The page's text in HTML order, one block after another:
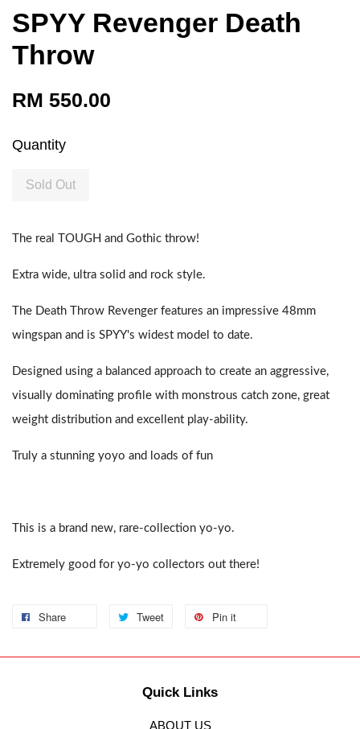
SPYY Revenger Death
Throw
RM 550.00
Quantity
Sold Out
The real TOUGH and Gothic throw!
Extra wide, ultra solid and rock style.
The Death Throw Revenger features an impressive 48mm
wingspan and is SPYY's widest model to date.
Designed using a balanced approach to create an aggressive,
visually dominating profile with monstrous catch zone, great
weight distribution and excellent play-ability.
Truly a stunning yoyo and loads of fun
This is a brand new, rare-collection yo-yo.
Extremely good for yo-yo collectors out there!
Share Tweet Pin it
Quick Links
ABOUT US